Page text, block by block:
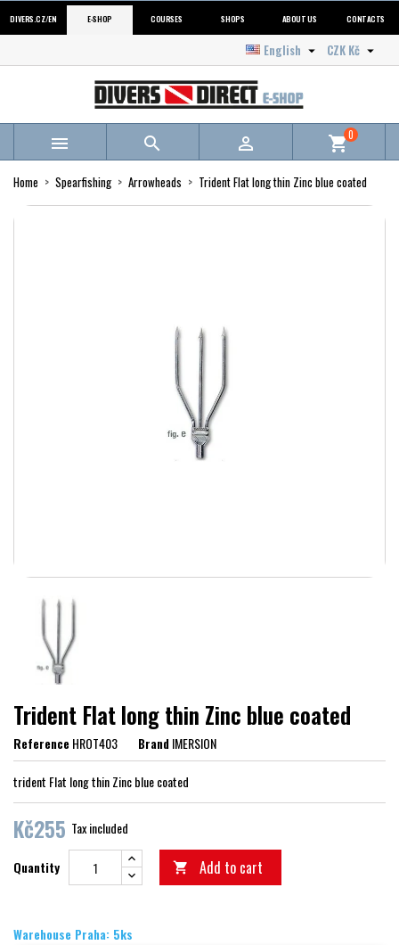
DIVERS.CZ/EN E-SHOP COURSES SHOPS ABOUT US CONTACTS
CZK Kč 
English 
   shopping_cart0
Home Spearfishing Arrowheads Trident Flat long thin Zinc blue coated
Trident Flat long thin Zinc blue coated
ReferenceHROT403 BrandIMERSION
trident Flat long thin Zinc blue coated
Kč255 Tax included
Quantity  Add to cart
Warehouse Praha: 5ks